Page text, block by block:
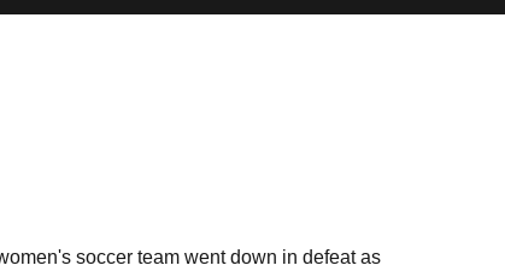
soccer team went down in defeat as